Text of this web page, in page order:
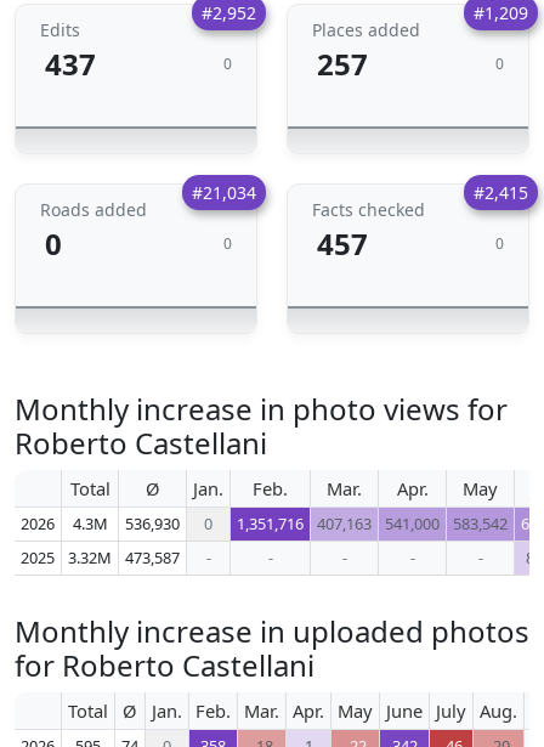
#2,952
Edits
437 0
#1,209
Places added
257 0
#21,034
Roads added
0 0
#2,415
Facts checked
457 0
Monthly increase in photo views for
Roberto Castellani
Total Ø Jan. Feb. Mar. Apr. May
2026 4.3M 536,930 0 1,351,716 407,163 541,000 583,542
2025
3.32M 473,587 - - - - -
Monthly increase in uploaded photos
for Roberto Castellani
Total Ø Jan. Feb. Mar. Apr. May June July Aug.